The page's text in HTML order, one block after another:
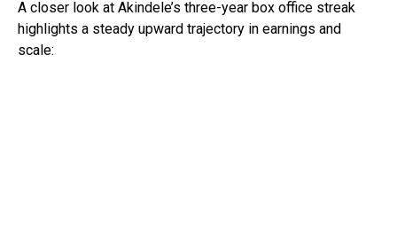
A closer look at Akindele’s three-year box office streak
highlights a steady upward trajectory in earnings and
scale: